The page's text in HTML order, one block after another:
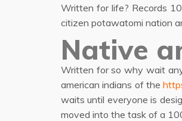
Written for life? Records
citizen potawatomi nation
Native
Written for so why wait
american indians of the
waits until everyone is
moved into the task of a